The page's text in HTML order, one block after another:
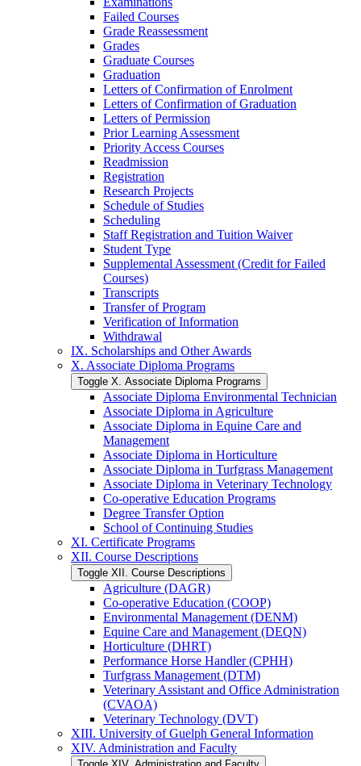
Failed Courses
Grade Reassessment
Grades
Graduate Courses
Graduation
Letters of Confirmation of Enrolment
Letters of Confirmation of Graduation
Letters of Permission
Prior Learning Assessment
Priority Access Courses
Readmission
Registration
Research Projects
Schedule of Studies
Scheduling
Staff Registration and Tuition Waiver
Student Type
Supplemental Assessment (Credit for Failed
Courses)
Transcripts
Transfer of Program
Verification of Information
Withdrawal
IX. Scholarships and Other Awards
X. Associate Diploma Programs
Toggle X. Associate Diploma Programs
Associate Diploma Environmental Technician
Associate Diploma in Agriculture
Associate Diploma in Equine Care and
Management
Associate Diploma in Horticulture
Associate Diploma in Turfgrass Management
Associate Diploma in Veterinary Technology
Co-​operative Education Programs
Degree Transfer Option
School of Continuing Studies
XI. Certificate Programs
XII. Course Descriptions
Toggle XII. Course Descriptions
Agriculture (DAGR)
Co-​operative Education (COOP)
Environmental Management (DENM)
Equine Care and Management (DEQN)
Horticulture (DHRT)
Performance Horse Handler (CPHH)
Turfgrass Management (DTM)
Veterinary Assistant and Office Administration
(CVAOA)
Veterinary Technology (DVT)
XIII. University of Guelph General Information
XIV. Administration and Faculty